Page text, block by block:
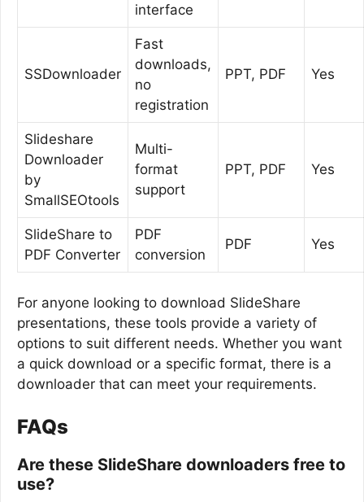
interface
SSDownloader
Fast
downloads,
no
registration
PPT, PDF Yes
Slideshare
Downloader
by
SmallSEOtools
Multi-
format
support
PPT, PDF Yes
SlideShare to
PDF Converter
PDF
conversion
PDF Yes
For anyone looking to download SlideShare
presentations, these tools provide a variety of
options to suit different needs. Whether you want
a quick download or a specific format, there is a
downloader that can meet your requirements.
FAQs
Are these SlideShare downloaders free to
use?